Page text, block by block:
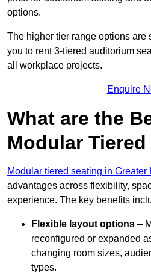
options.
The higher tier range options
you to rent 3-tiered auditorium
all workplace projects.
Enquire
What are the
Modular
Modular tiered seating in Greater
advantages across flexibility,
experience. The key benefits
Flexible layout options –
reconfigured or expanded
changing room sizes,
types.